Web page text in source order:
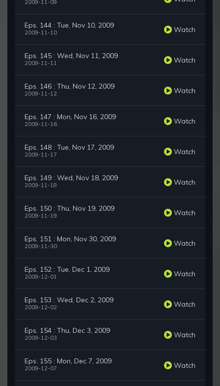
2009-11-09
Eps. 144 : Tue, Nov 10, 2009
2009-11-10 Watch
Eps. 145 : Wed, Nov 11, 2009
2009-11-11 Watch
Eps. 146 : Thu, Nov 12, 2009
2009-11-12 Watch
Eps. 147 : Mon, Nov 16, 2009
2009-11-16 Watch
Eps. 148 : Tue, Nov 17, 2009
2009-11-17 Watch
Eps. 149 : Wed, Nov 18, 2009
2009-11-18 Watch
Eps. 150 : Thu, Nov 19, 2009
2009-11-19 Watch
Eps. 151 : Mon, Nov 30, 2009
2009-11-30 Watch
Eps. 152 : Tue, Dec 1, 2009
2009-12-01 Watch
Eps. 153 : Wed, Dec 2, 2009
2009-12-02 Watch
Eps. 154 : Thu, Dec 3, 2009
2009-12-03 Watch
Eps. 155 : Mon, Dec 7, 2009
2009-12-07 Watch